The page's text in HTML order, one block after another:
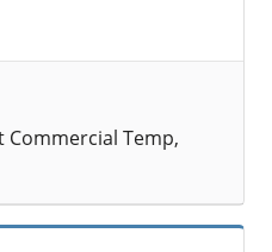
Commercial Temp,